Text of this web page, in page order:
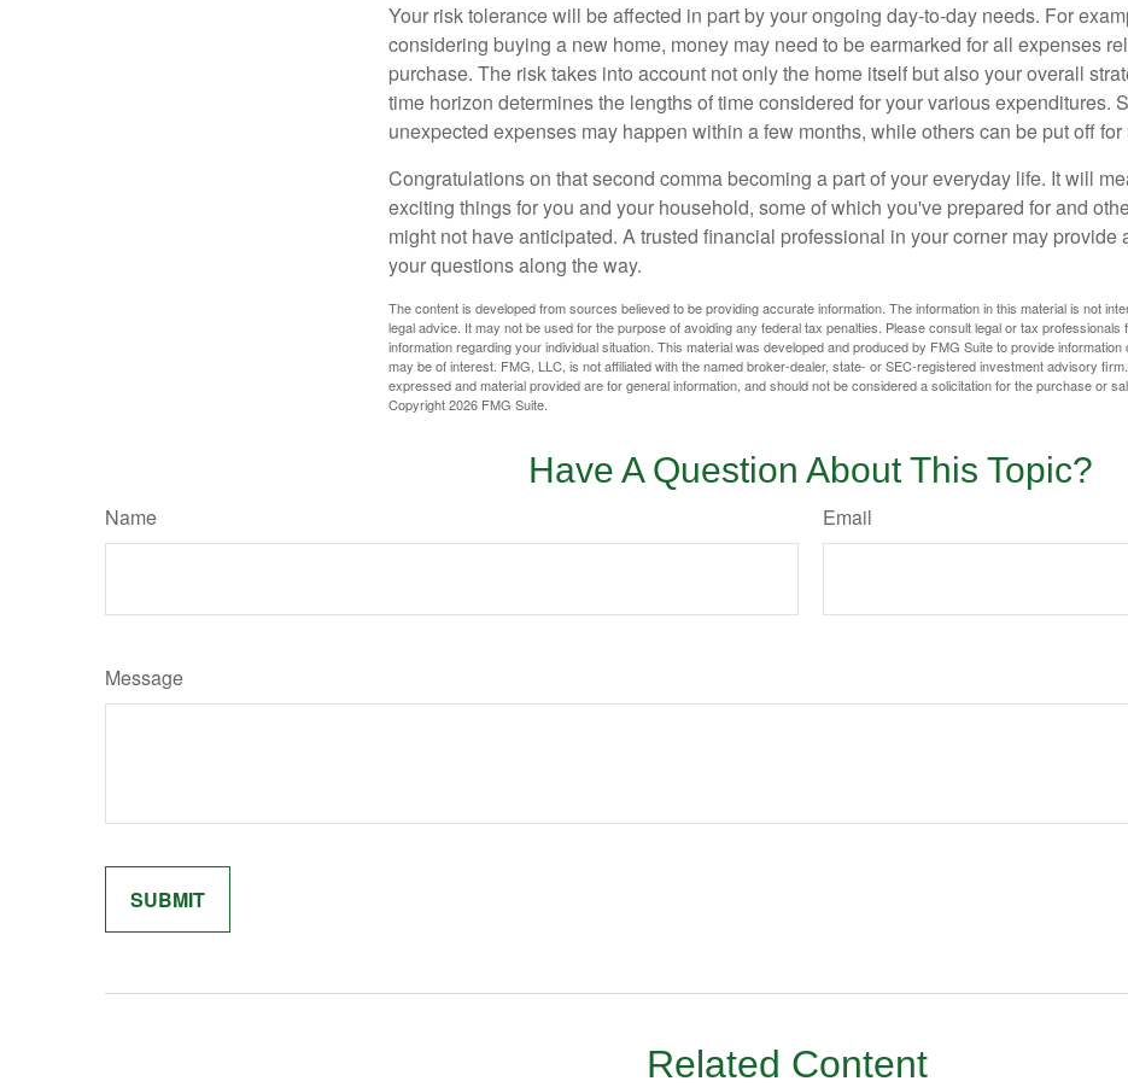
Your risk tolerance will be affected in part by your ongoing day-to-day needs. For
considering buying a new home, money may need to be earmarked for all expenses
purchase. The risk takes into account not only the home itself but also your overall
time horizon determines the lengths of time considered for your various expenditures.
unexpected expenses may happen within a few months, while others can be put off for
Congratulations on that second comma becoming a part of your everyday life. It will
exciting things for you and your household, some of which you've prepared for and
might not have anticipated. A trusted financial professional in your corner may provide
your questions along the way.
The content is developed from sources believed to be providing accurate information. The information in this material is not
legal advice. It may not be used for the purpose of avoiding any federal tax penalties. Please consult legal or tax professionals
information regarding your individual situation. This material was developed and produced by FMG Suite to provide information
may be of interest. FMG, LLC, is not affiliated with the named broker-dealer, state- or SEC-registered investment advisory
expressed and material provided are for general information, and should not be considered a solicitation for the purchase or
Copyright2026 FMG Suite.
Have A Question About This Topic?
Name Email
Message
Related Content